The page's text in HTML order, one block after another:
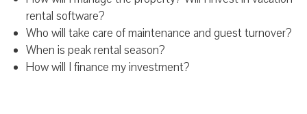
rental software?
Who will take care of maintenance and guest turnover?
When is peak rental season?
How will I finance my investment?